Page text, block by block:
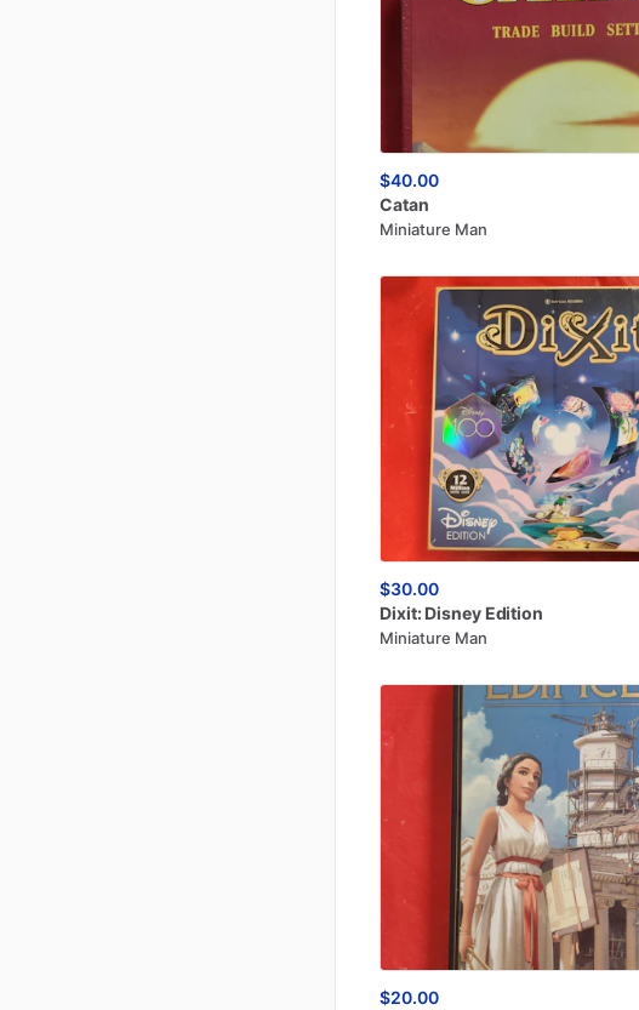
$40.00
Catan
Miniature Man
$30.00
Dixit: Disney Edition
Miniature Man
$20.00